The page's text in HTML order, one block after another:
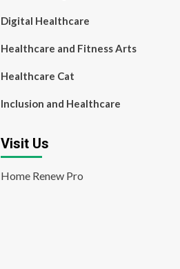
Digital Healthcare
Healthcare and Fitness Arts
Healthcare Cat
Inclusion and Healthcare
Visit Us
Home Renew Pro